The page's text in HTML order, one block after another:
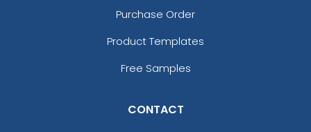
Purchase Order
Product Templates
Free Samples
CONTACT